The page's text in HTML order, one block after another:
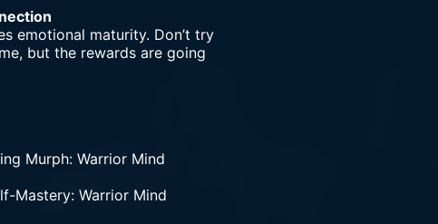
emotional maturity. Don’t try
but the rewards are going
Murph: Warrior Mind
Mastery: Warrior Mind